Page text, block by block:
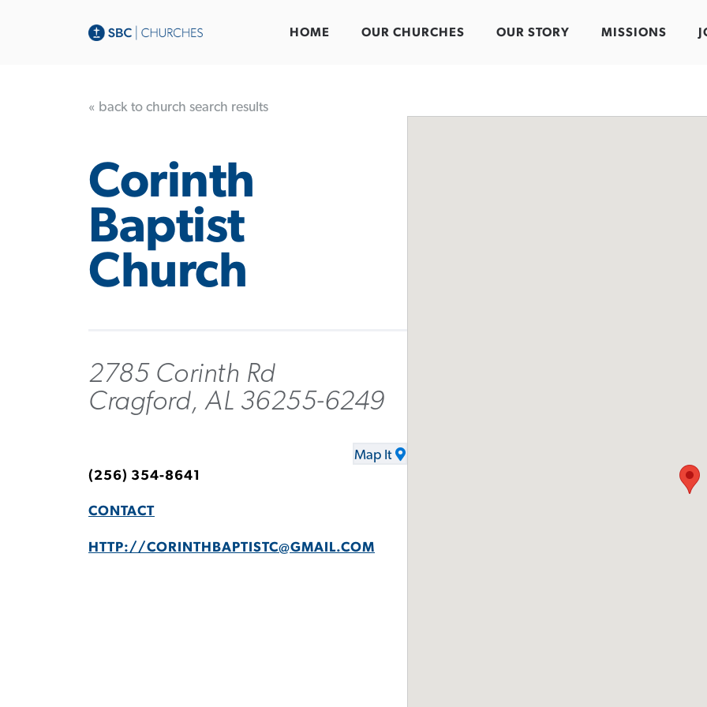
HOME OUR CHURCHES OUR STORY MISSIONS
« back to church search results
Corinth
Baptist
Church
2785 Corinth Rd
Cragford, AL 36255-6249
Map It
(256) 354-8641
CONTACT
HTTP://CORINTHBAPTISTC@GMAIL.COM